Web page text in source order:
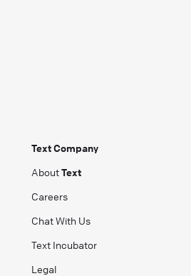
Text Company
AboutText
Careers
Chat With Us
Text Incubator
Legal